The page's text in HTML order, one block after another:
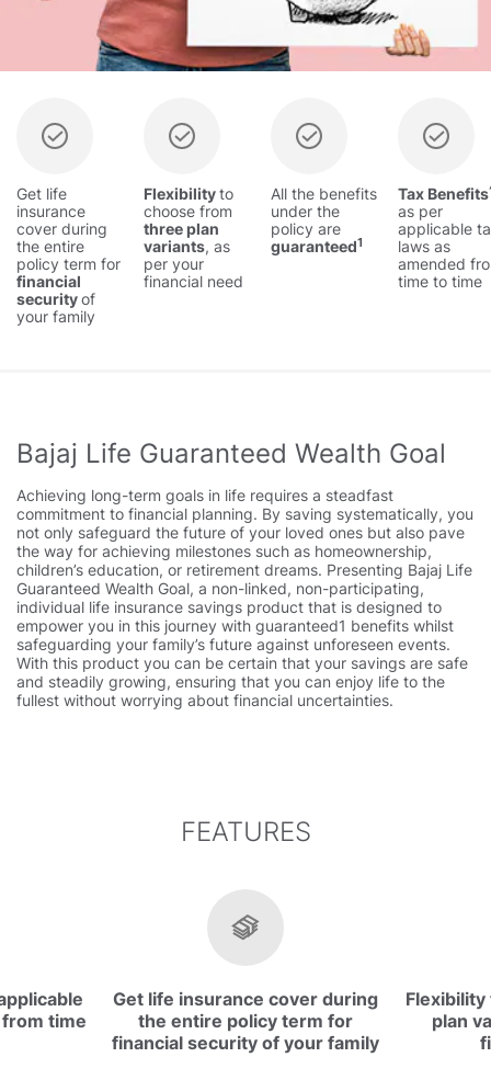
Get life
insurance
cover during
the entire
policy term for
financial
securityof
your family
Flexibilityto
choose from
three plan
variants, as
per your
financial need
All the benefits
under the
policy are
guaranteed1
Tax Benefits
as per
applicable
laws as
amended
time to time
Bajaj Life Guaranteed Wealth Goal
Achieving long-term goals in life requires a steadfast
commitment to financial planning. By saving systematically, you
not only safeguard the future of your loved ones but also pave
the way for achieving milestones such as homeownership,
children’s education, or retirement dreams. Presenting Bajaj Life
Guaranteed Wealth Goal, a non-linked, non-participating,
individual life insurance savings product that is designed to
empower you in this journey with guaranteed1 benefits whilst
safeguarding your family’s future against unforeseen events.
With this product you can be certain that your savings are safe
and steadily growing, ensuring that you can enjoy life to the
fullest without worrying about financial uncertainties.
FEATURES
time
Get life insurance cover during
the entire policy term for
financial security of your family
plan